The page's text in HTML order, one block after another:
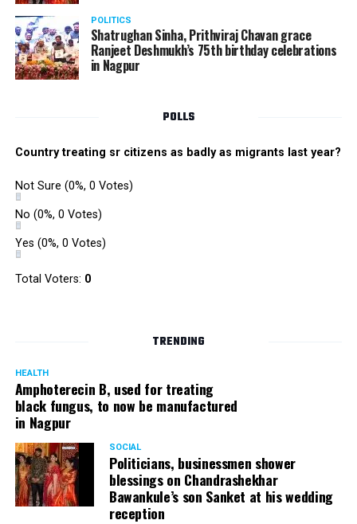
Param Bir Singh
Singh is currently facing cases of extortion, corruption and
owing to his alleged mishandling of the Antilia (Mukesh
There are as many as five alleged corruption and extortion
cases against Singh. On May 4 last year, he went missing
to avoid probe against him.
Later, he appeared before the Mumbai Crime Branch to
POLITICS
Shatrughan Sinha, Prithviraj Chavan grace
Ranjeet Deshmukh’s 75th birthday celebrations
in Nagpur
POLLS
Country treating sr citizens as badly as migrants last year?
Not Sure (0%, 0 Votes)
No (0%, 0 Votes)
Yes (0%, 0 Votes)
Total Voters: 0
TRENDING
HEALTH
Amphoterecin B, used for treating
black fungus, to now be manufactured
in Nagpur
SOCIAL
Politicians, businessmen shower
blessings on Chandrashekhar
Bawankule’s son Sanket at his wedding
reception